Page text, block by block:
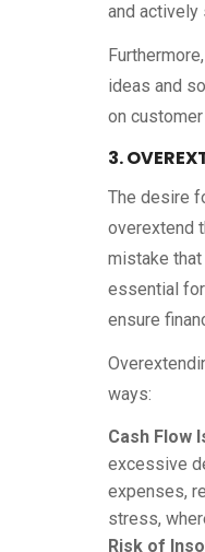
and actively
ideas and
on
3.
The desire
overextend
mistake
essential
ensure
ways:
Cash Flow
excessive
expenses,
stress,
Risk of